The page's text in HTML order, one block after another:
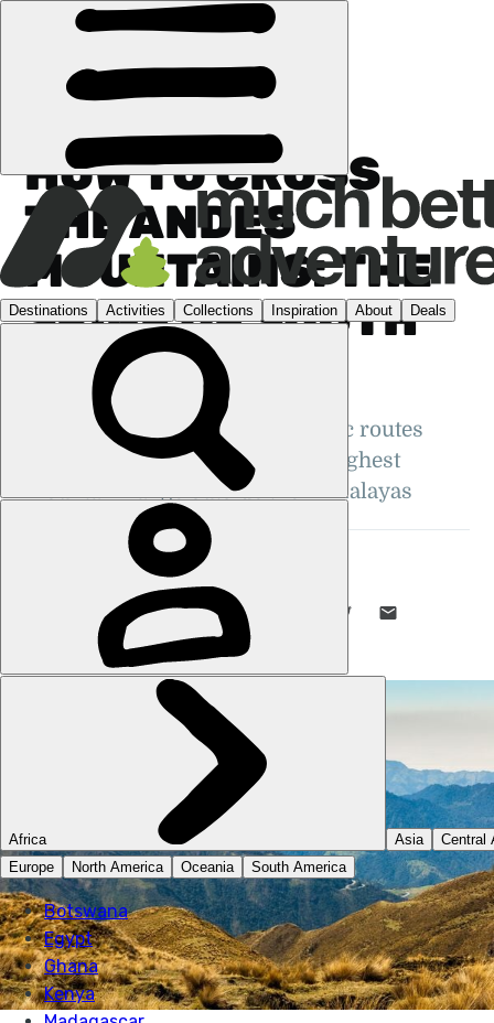
SOUTH AMERICA
HOW TO CROSS
THE ANDES
MOUNTAINS: THE
SPINE OF SOUTH
AMERICA
An inside look at the most scenic routes
across the mighty Andes - the highest
mountain range outside the Himalayas
DANI REDD
8 DEC 2022 • 12 MIN READ
LIKE THIS? TELL YOUR FRIENDS! →